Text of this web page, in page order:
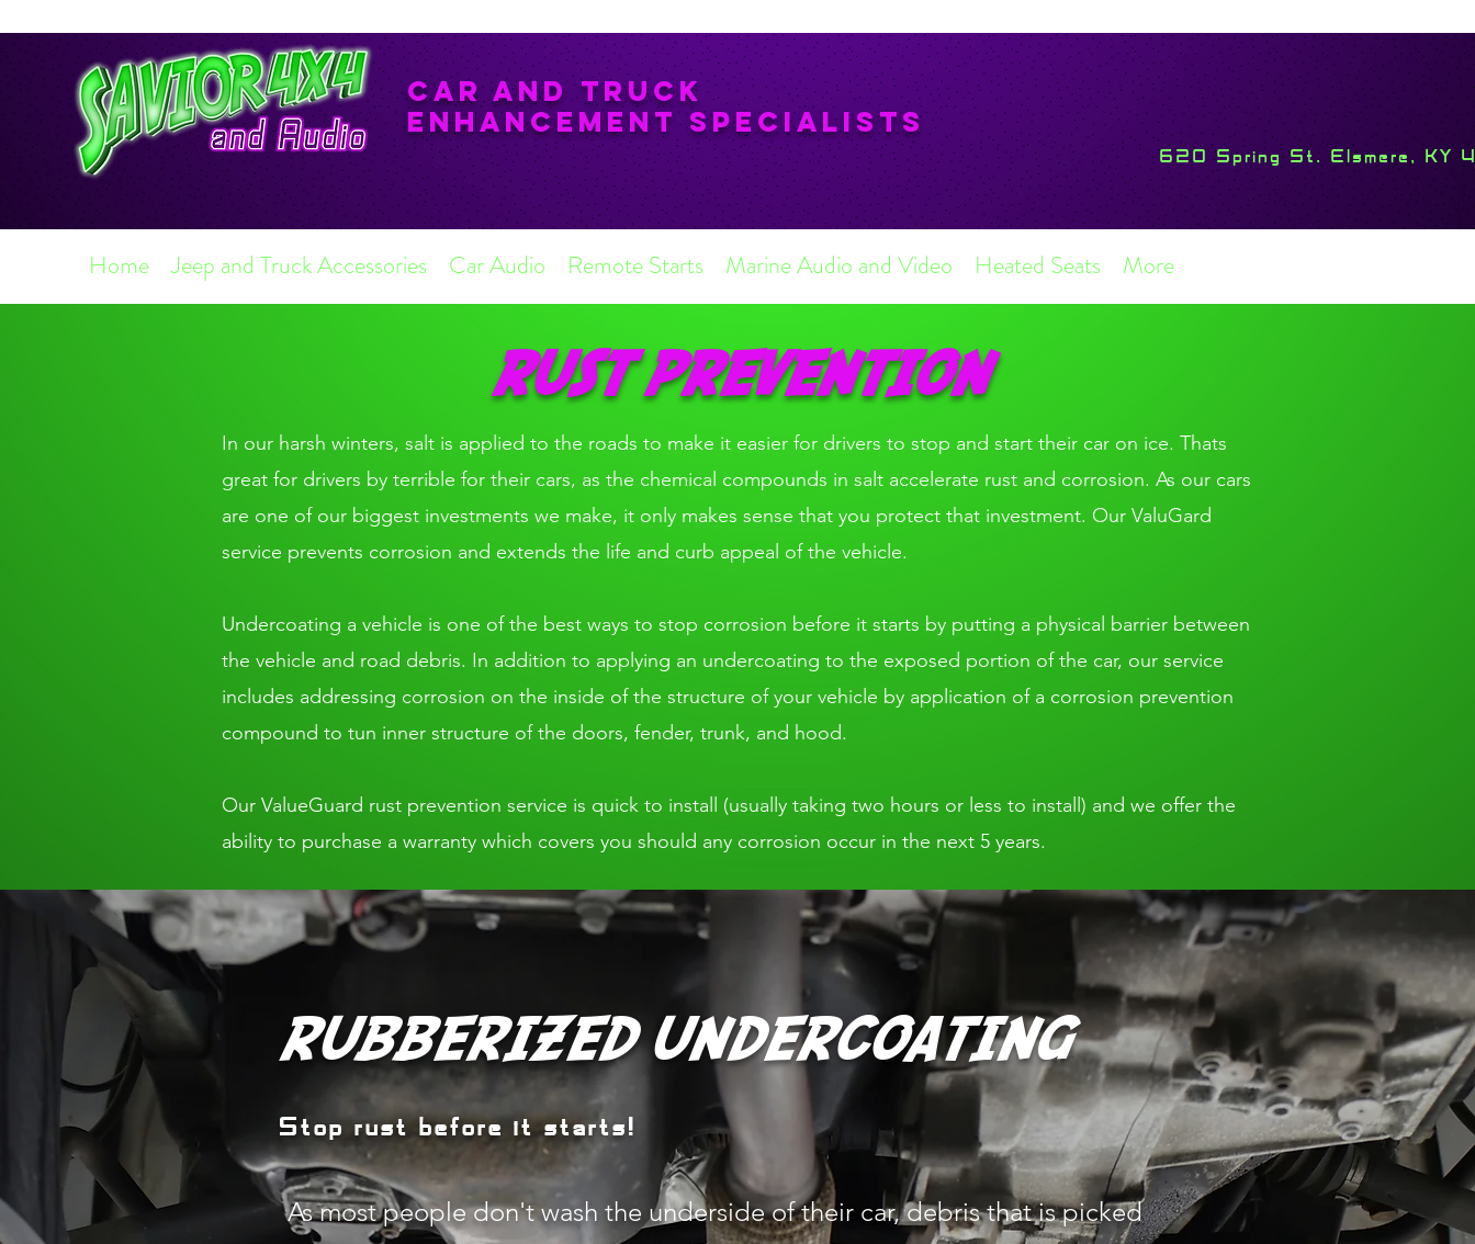
Car and Truck
Enhancement Specialists
620 Spring St. Elsmere, KY
Home Jeep and Truck Accessories Car Audio Remote Starts Marine Audio and Video Heated Seats More
RUST PREVENTION
In our harsh winters, salt is applied to the roads to make it easier for drivers to stop and start their car on ice. Thats
great for drivers by terrible for their cars, as the chemical compounds in salt accelerate rust and corrosion. As our cars
are one of our biggest investments we make, it only makes sense that you protect that investment. Our ValuGard
service prevents corrosion and extends the life and curb appeal of the vehicle.
Undercoating a vehicle is one of the best ways to stop corrosion before it starts by putting a physical barrier between
the vehicle and road debris. In addition to applying an undercoating to the exposed portion of the car, our service
includes addressing corrosion on the inside of the structure of your vehicle by application of a corrosion prevention
compound to tun inner structure of the doors, fender, trunk, and hood.
Our ValueGuard rust prevention service is quick to install (usually taking two hours or less to install) and we offer the
ability to purchase a warranty which covers you should any corrosion occur in the next 5 years.
RUBBERIZED UNDERCOATING
Stop rust before it starts!
As most people don't wash the underside of their car, debris that is picked